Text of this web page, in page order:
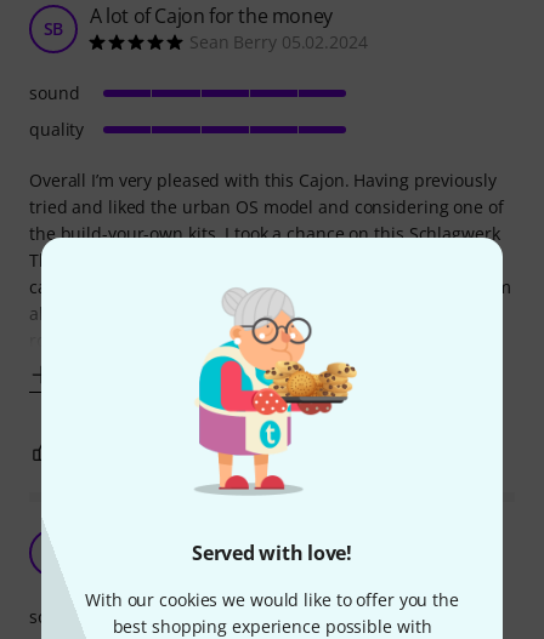
Served with love!
With our cookies we would like to offer you the
best shopping experience possible with
SB A lot of Cajon for the money
Sean Berry 05.02.2024
Overall I’m very pleased with this Cajon. Having previously
tried and liked the urban OS model and considering one of
the build-your-own kits, I took a chance on this Schlagwerk
Thomann edition. The build quality is faultless, it’s eye
catching and the added seat pad is a bonus. Sound wise I’m
also happy. I had to release the screws a little to get a
sound
quality
REPORT
ZJ Great Price and Lovely Sound
Zi J 20.04.2026
sound